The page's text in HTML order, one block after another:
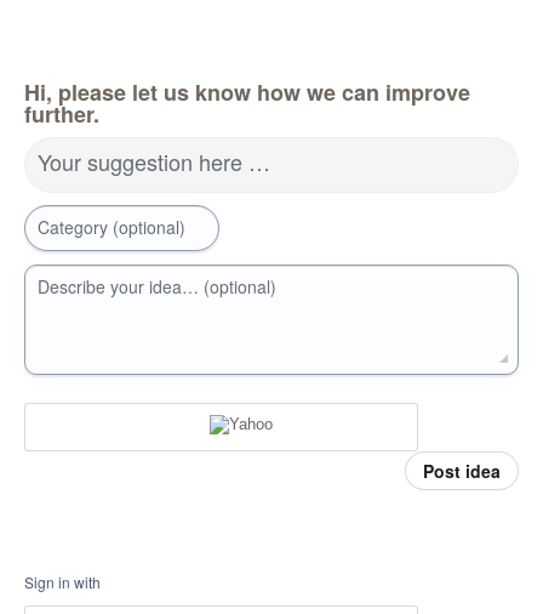
Hi, please let us know how we can improve
further.
Your suggestion here …
Category (optional)
Describe your idea… (optional)
Post idea
Sign in with